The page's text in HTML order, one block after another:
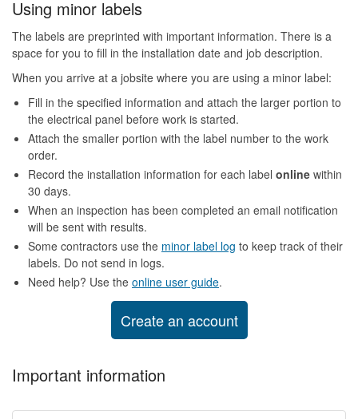
Using minor labels
The labels are preprinted with important information. There is a
space for you to fill in the installation date and job description.
When you arrive at a jobsite where you are using a minor label:
Fill in the specified information and attach the larger portion to
the electrical panel before work is started.
Attach the smaller portion with the label number to the work
order.
Record the installation information for each label online within
30 days.
When an inspection has been completed an email notification
will be sent with results.
Some contractors use the minor label log to keep track of their
labels. Do not send in logs.
Need help? Use the online user guide.
Create an account
Important information